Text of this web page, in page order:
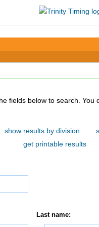
You do not need to use all of the
show results by division
get printable results
Last name: